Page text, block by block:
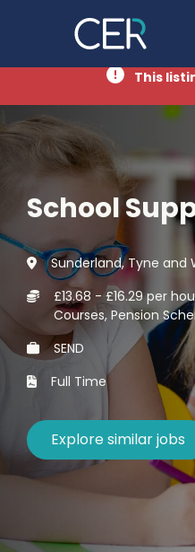
This
School
Sunderland, Tyne and
£13.68 - £16.29 per
Courses, Pension
SEND
Full Time